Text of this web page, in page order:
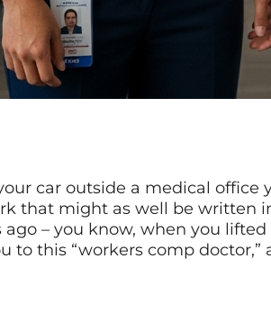
car outside a medical office
that might as well be written
– you know, when you
to this “workers comp